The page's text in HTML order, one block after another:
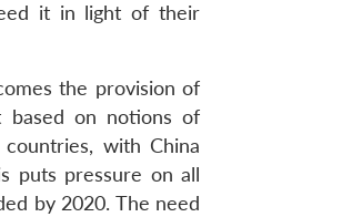
it in light of their
the provision of
based on notions of
with China
puts pressure on all
by 2020. The need